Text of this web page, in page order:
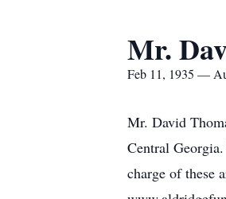
Mr.
Feb 11, 1935 —
Mr. David
Central
charge of these